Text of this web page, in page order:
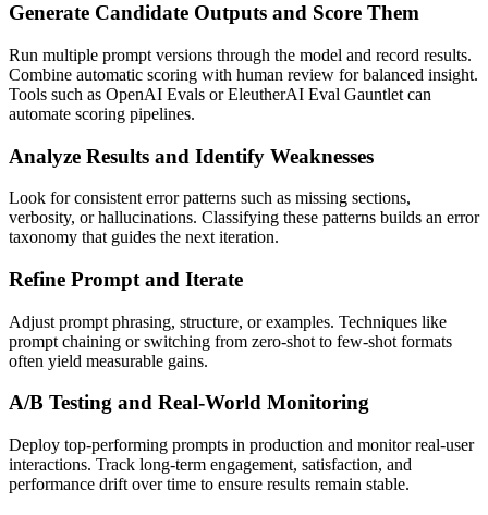
Generate Candidate Outputs and Score Them
Run multiple prompt versions through the model and record results.
Combine automatic scoring with human review for balanced insight.
Tools such as OpenAI Evals or EleutherAI Eval Gauntlet can
automate scoring pipelines.
Analyze Results and Identify Weaknesses
Look for consistent error patterns such as missing sections,
verbosity, or hallucinations. Classifying these patterns builds an error
taxonomy that guides the next iteration.
Refine Prompt and Iterate
Adjust prompt phrasing, structure, or examples. Techniques like
prompt chaining or switching from zero-shot to few-shot formats
often yield measurable gains.
A/B Testing and Real-World Monitoring
Deploy top-performing prompts in production and monitor real-user
interactions. Track long-term engagement, satisfaction, and
performance drift over time to ensure results remain stable.